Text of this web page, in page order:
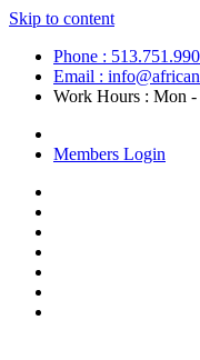
Skip to content
Phone :
Email :
Work Hours : Mon
Members Login